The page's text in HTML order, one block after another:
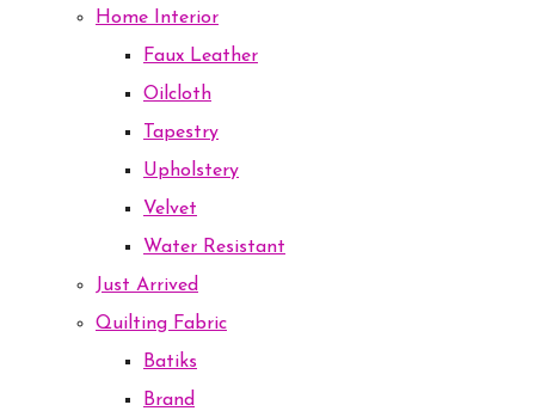
Home Interior
Faux Leather
Oilcloth
Tapestry
Upholstery
Velvet
Water Resistant
Just Arrived
Quilting Fabric
Batiks
Brand